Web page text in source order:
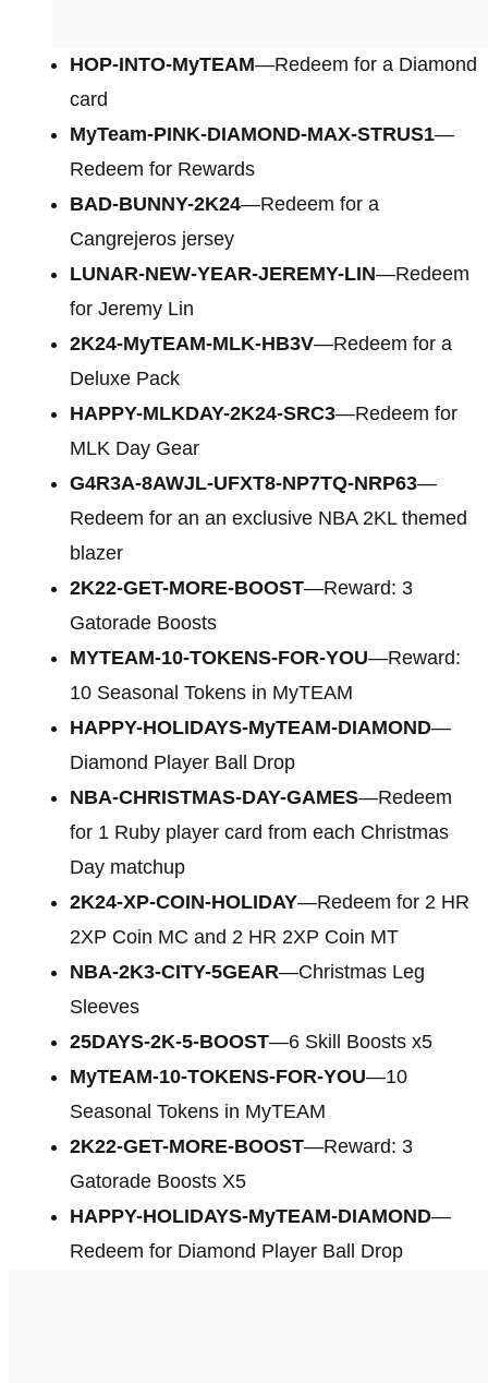
HOP-INTO-MyTEAM—Redeem for a Diamond
card
MyTeam-PINK-DIAMOND-MAX-STRUS1—
Redeem for Rewards
BAD-BUNNY-2K24—Redeem for a
Cangrejeros jersey
LUNAR-NEW-YEAR-JEREMY-LIN—Redeem
for Jeremy Lin
2K24-MyTEAM-MLK-HB3V—Redeem for a
Deluxe Pack
HAPPY-MLKDAY-2K24-SRC3—Redeem for
MLK Day Gear
G4R3A-8AWJL-UFXT8-NP7TQ-NRP63—
Redeem for an an exclusive NBA 2KL themed
blazer
2K22-GET-MORE-BOOST—Reward: 3
Gatorade Boosts
MYTEAM-10-TOKENS-FOR-YOU—Reward:
10 Seasonal Tokens in MyTEAM
HAPPY-HOLIDAYS-MyTEAM-DIAMOND—
Diamond Player Ball Drop
NBA-CHRISTMAS-DAY-GAMES—Redeem
for 1 Ruby player card from each Christmas
Day matchup
2K24-XP-COIN-HOLIDAY—Redeem for 2 HR
2XP Coin MC and 2 HR 2XP Coin MT
NBA-2K3-CITY-5GEAR—Christmas Leg
Sleeves
25DAYS-2K-5-BOOST—6 Skill Boosts x5
MyTEAM-10-TOKENS-FOR-YOU—10
Seasonal Tokens in MyTEAM
2K22-GET-MORE-BOOST—Reward: 3
Gatorade Boosts X5
HAPPY-HOLIDAYS-MyTEAM-DIAMOND—
Redeem for Diamond Player Ball Drop